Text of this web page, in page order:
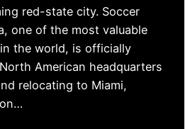
red-state city. Soccer
one of the most valuable
the world, is officially
American headquarters
relocating to Miami,